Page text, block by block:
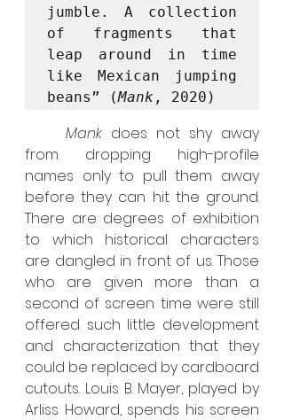
jumble. A collection
of fragments that
leap around in time
like Mexican jumping
beans” (Mank , 2020)
	Mank
does not shy away
from dropping high-profile
names only to pull them away
before they can hit the ground.
There are degrees of exhibition
to which historical characters
are dangled in front of us. Those
who are given more than a
second of screen time were still
offered such little development
and characterization that they
could be replaced by cardboard
cutouts. Louis B. Mayer, played by
Arliss Howard, spends his screen